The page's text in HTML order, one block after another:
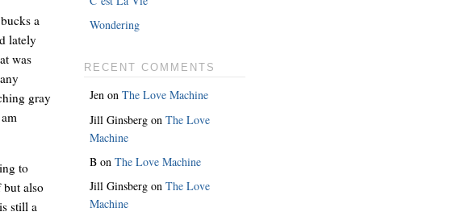
a
lately
was
gray
to
but also
still a
Wondering
RECENT COMMENTS
Jen onThe Love Machine
Jill Ginsberg onThe Love
Machine
B onThe Love Machine
Jill Ginsberg onThe Love
Machine